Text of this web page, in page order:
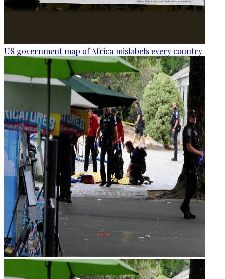
US government map of Africa mislabels every country